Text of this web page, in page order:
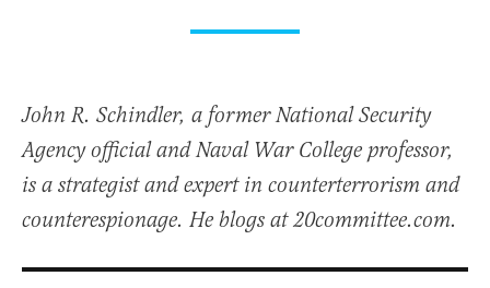
John R. Schindler, a former National Security
Agency official and Naval War College professor,
is a strategist and expert in counterterrorism and
counterespionage. He blogs at 20committee.com.